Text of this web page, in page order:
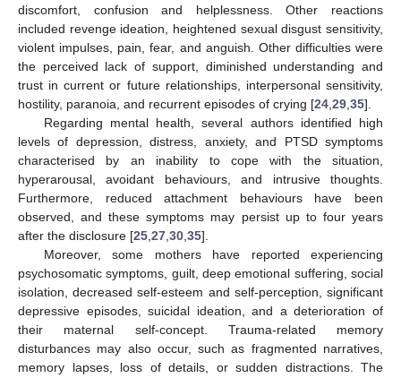
discomfort, confusion and helplessness. Other reactions
included revenge ideation, heightened sexual disgust sensitivity,
violent impulses, pain, fear, and anguish. Other difficulties were
the perceived lack of support, diminished understanding and
trust in current or future relationships, interpersonal sensitivity,
hostility, paranoia, and recurrent episodes of crying [24,29,35].
Regarding mental health, several authors identified high
levels of depression, distress, anxiety, and PTSD symptoms
characterised by an inability to cope with the situation,
hyperarousal, avoidant behaviours, and intrusive thoughts.
Furthermore, reduced attachment behaviours have been
observed, and these symptoms may persist up to four years
after the disclosure [25,27,30,35].
Moreover, some mothers have reported experiencing
psychosomatic symptoms, guilt, deep emotional suffering, social
isolation, decreased self-esteem and self-perception, significant
depressive episodes, suicidal ideation, and a deterioration of
their maternal self-concept. Trauma-related memory
disturbances may also occur, such as fragmented narratives,
memory lapses, loss of details, or sudden distractions. The